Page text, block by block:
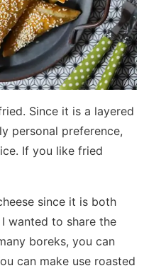
Since it is a layered
personal preference,
If you like fried
since it is both
wanted to share the
boreks, you can
can make use roasted